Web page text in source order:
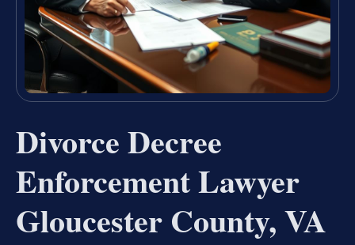
Divorce Decree
Enforcement Lawyer
Gloucester County, VA